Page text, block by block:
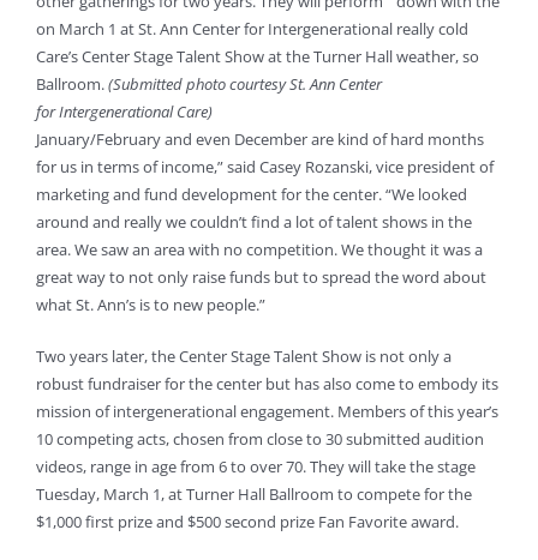
on March 1 at St. Ann Center for Intergenerational
Care’s Center Stage Talent Show at the Turner Hall
Ballroom.(Submitted photo courtesy St. Ann Center
for Intergenerational Care)
really cold
weather, so
January/February and even December are kind of hard months
for us in terms of income,” said Casey Rozanski, vice president of
marketing and fund development for the center. “We looked
around and really we couldn’t find a lot of talent shows in the
area. We saw an area with no competition. We thought it was a
great way to not only raise funds but to spread the word about
what St. Ann’s is to new people.”
Two years later, the Center Stage Talent Show is not only a
robust fundraiser for the center but has also come to embody its
mission of intergenerational engagement. Members of this year’s
10 competing acts, chosen from close to 30 submitted audition
videos, range in age from 6 to over 70. They will take the stage
Tuesday, March 1, at Turner Hall Ballroom to compete for the
$1,000 first prize and $500 second prize Fan Favorite award.